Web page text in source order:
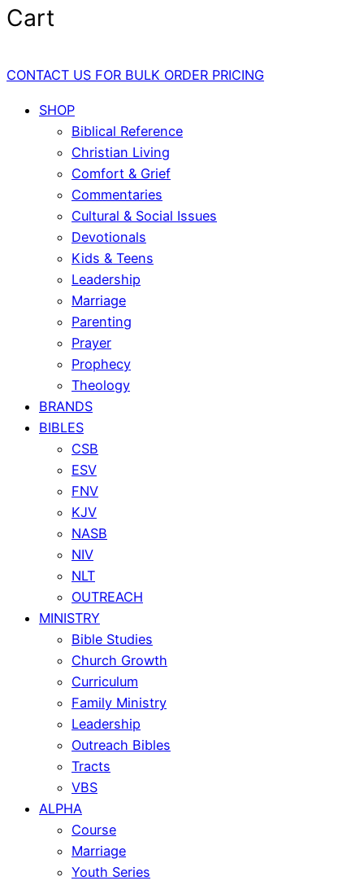
Cart
CONTACT US FOR BULK ORDER PRICING
SHOP
Biblical Reference
Christian Living
Comfort & Grief
Commentaries
Cultural & Social Issues
Devotionals
Kids & Teens
Leadership
Marriage
Parenting
Prayer
Prophecy
Theology
BRANDS
BIBLES
CSB
ESV
FNV
KJV
NASB
NIV
NLT
OUTREACH
MINISTRY
Bible Studies
Church Growth
Curriculum
Family Ministry
Leadership
Outreach Bibles
Tracts
VBS
ALPHA
Course
Marriage
Youth Series